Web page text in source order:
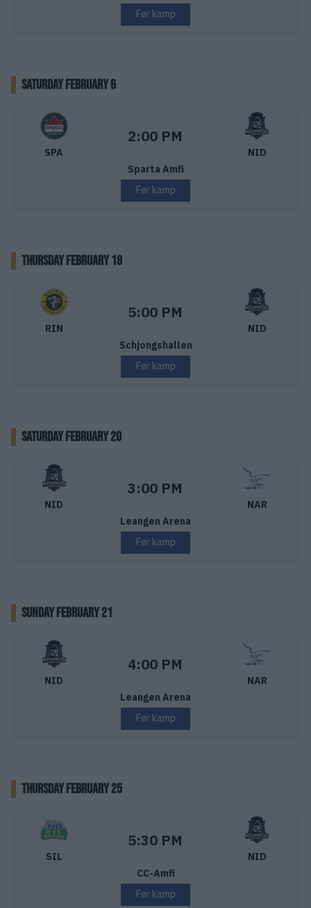
Før kamp
SATURDAY FEBRUARY 6
Sparta Sarpsborg – Nidaros Hockey
SPA
Starttid:
2:00 PM
NID
Sparta Amfi
Før kamp
THURSDAY FEBRUARY 18
Ringerike Panthers – Nidaros Hockey
RIN
Starttid:
5:00 PM
NID
Schjongshallen
Før kamp
SATURDAY FEBRUARY 20
Nidaros Hockey – Narvik Hockey
NID
Starttid:
3:00 PM
NAR
Leangen Arena
Før kamp
SUNDAY FEBRUARY 21
Nidaros Hockey – Narvik Hockey
NID
Starttid:
4:00 PM
NAR
Leangen Arena
Før kamp
THURSDAY FEBRUARY 25
Storhamar Ishockey – Nidaros Hockey
SIL
Starttid:
5:30 PM
NID
CC-Amfi
Før kamp